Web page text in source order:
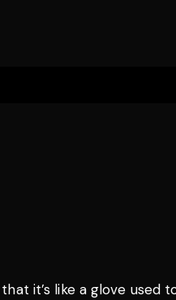
it’s like a glove